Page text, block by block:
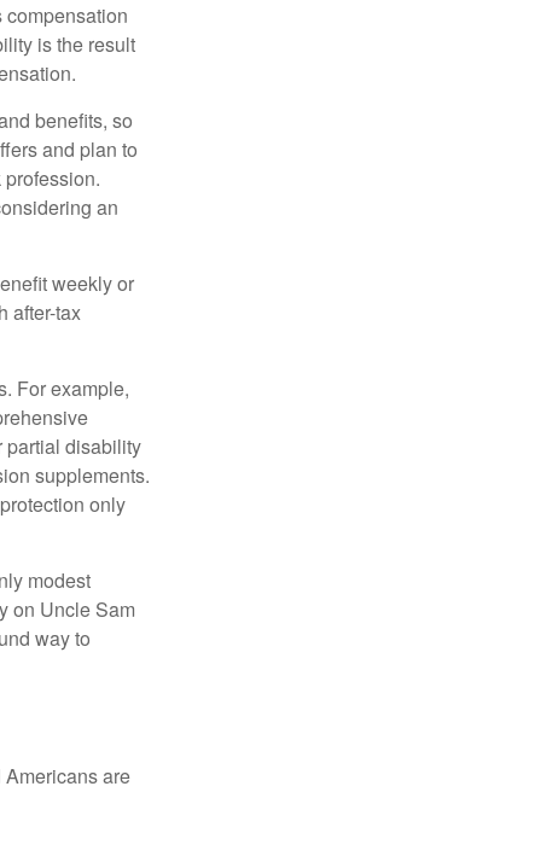
compensation
is the result
benefits, so
and plan to
an
weekly or
after-tax
For example,
partial disability
supplements.
only
modest
on Uncle Sam
way to
are